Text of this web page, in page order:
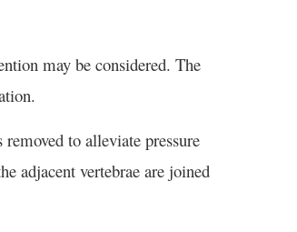
may be considered. The
to alleviate pressure
adjacent vertebrae are joined